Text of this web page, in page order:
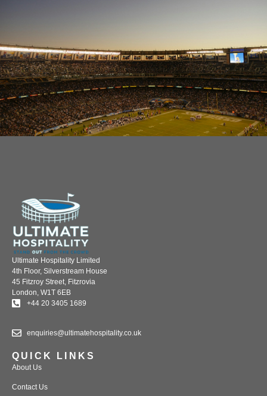
Ultimate Hospitality Limited
4th Floor, Silverstream House
45 Fitzroy Street, Fitzrovia
London, W1T 6EB
+44 20 3405 1689
enquiries@ultimatehospitality.co.uk
QUICK LINKS
About Us
Contact Us